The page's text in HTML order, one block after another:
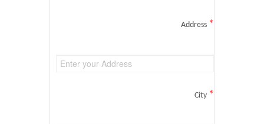
Address *
City *